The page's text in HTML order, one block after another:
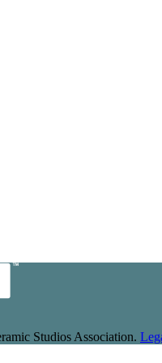
Studios Association.